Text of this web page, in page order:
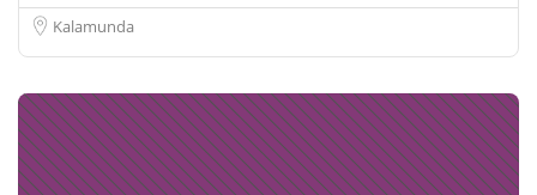
Kalamunda